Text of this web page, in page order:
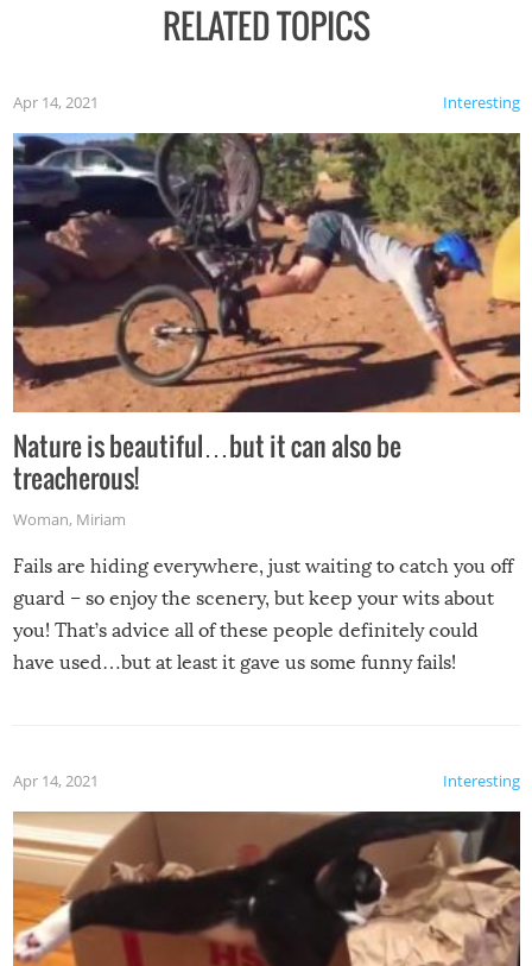
RELATED TOPICS
Interesting
Apr 14, 2021
Nature is beautiful…but it can also be
treacherous!
Woman, Miriam
Fails are hiding everywhere, just waiting to catch you off
guard – so enjoy the scenery, but keep your wits about
you! That’s advice all of these people definitely could
have used…but at least it gave us some funny fails!
Interesting
Apr 14, 2021